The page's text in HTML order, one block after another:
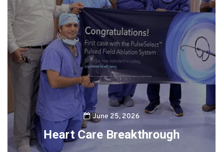
June 25, 2026
Heart Care Breakthrough